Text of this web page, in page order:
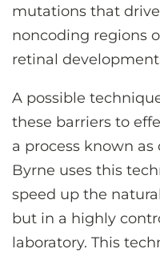
mutations that
noncoding regions
retinal
A possible
these barriers to
a process known
Byrne uses this
speed up the
but in a highly
laboratory. This